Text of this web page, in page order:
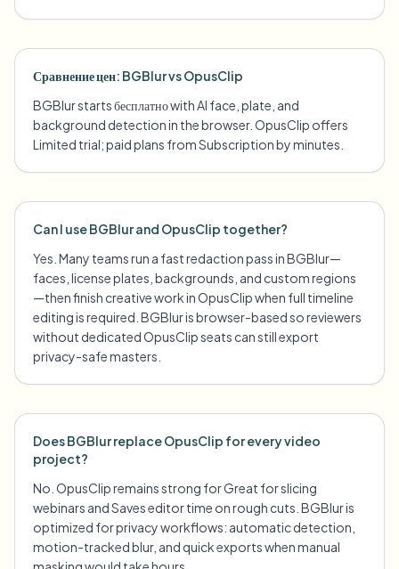
Сравнение цен: BGBlur vs OpusClip
BGBlur starts бесплатно with AI face, plate, and
background detection in the browser. OpusClip offers
Limited trial; paid plans from Subscription by minutes.
Can I use BGBlur and OpusClip together?
Yes. Many teams run a fast redaction pass in BGBlur—
faces, license plates, backgrounds, and custom regions
—then finish creative work in OpusClip when full timeline
editing is required. BGBlur is browser-based so reviewers
without dedicated OpusClip seats can still export
privacy-safe masters.
Does BGBlur replace OpusClip for every video
project?
No. OpusClip remains strong for Great for slicing
webinars and Saves editor time on rough cuts. BGBlur is
optimized for privacy workflows: automatic detection,
motion-tracked blur, and quick exports when manual